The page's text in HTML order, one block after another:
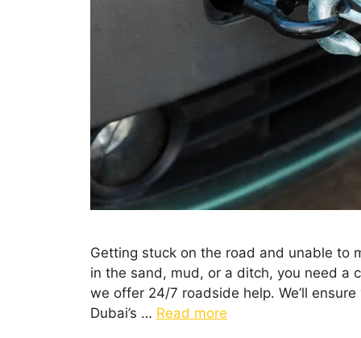
Getting stuck on the road and unable to
in the sand, mud, or a ditch, you need a
we offer 24/7 roadside help. We’ll
Dubai’s … Read more